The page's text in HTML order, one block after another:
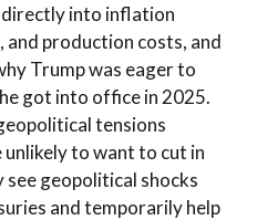
into inflation
and production costs, and
Trump was eager to
got into office in 2025.
tensions
unlikely to want to cut in
geopolitical shocks
and temporarily help